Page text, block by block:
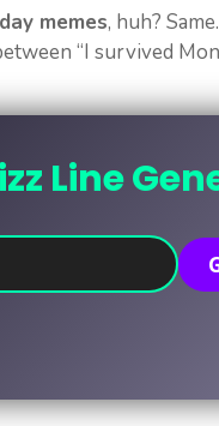
memes, huh?
“I survived
Line